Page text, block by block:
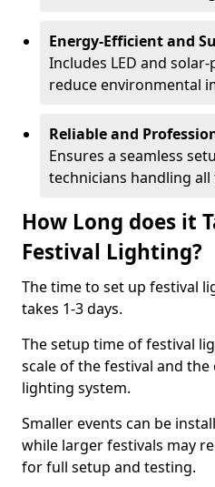
Energy-Efficient and
Includes LED and
reduce environmental
Reliable and
Ensures a seamless
technicians handling all
How Long does it
Festival Lighting?
The time to set up festival
takes 1-3 days.
The setup time of festival
scale of the festival and
lighting system.
Smaller events can be
while larger festivals may
for full setup and testing.